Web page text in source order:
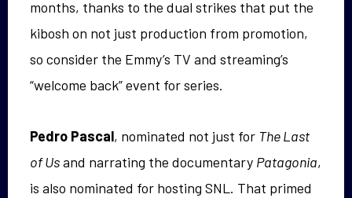
months, thanks to the dual strikes that put the
kibosh on not just production from promotion,
so consider the Emmy’s TV and streaming’s
“welcome back” event for series.
Pedro Pascal, nominated not just for The Last
of Usand narrating the documentary Patagonia,
is also nominated for hosting SNL. That primed